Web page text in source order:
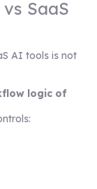
SaaS
AI tools is not
logic of